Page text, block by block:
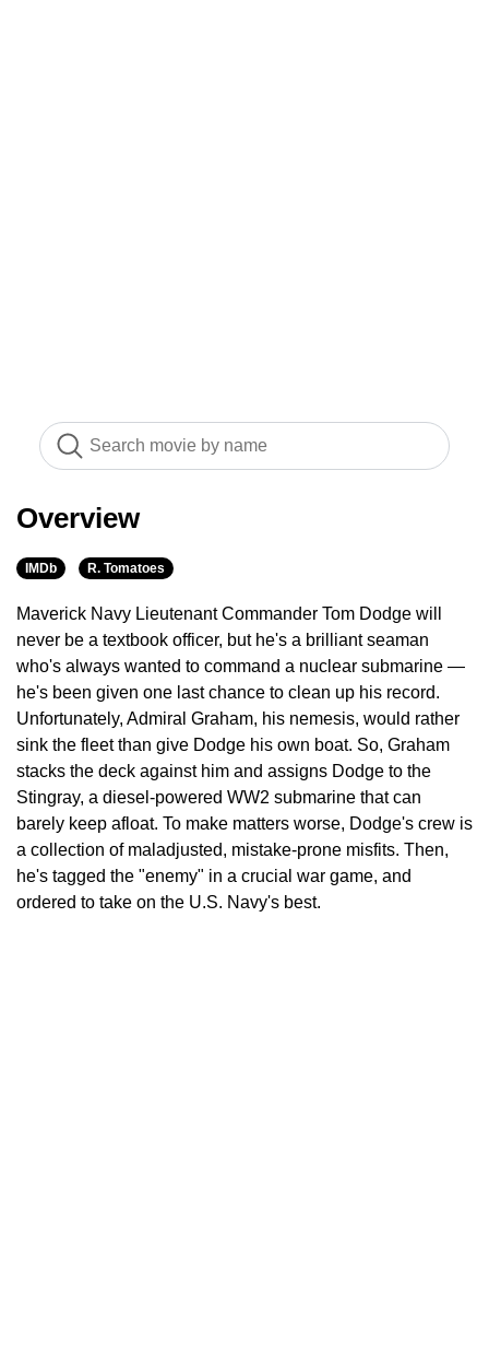
Overview
IMDb R. Tomatoes
Maverick Navy Lieutenant Commander Tom Dodge will
never be a textbook officer, but he's a brilliant seaman
who's always wanted to command a nuclear submarine —
he's been given one last chance to clean up his record.
Unfortunately, Admiral Graham, his nemesis, would rather
sink the fleet than give Dodge his own boat. So, Graham
stacks the deck against him and assigns Dodge to the
Stingray, a diesel-powered WW2 submarine that can
barely keep afloat. To make matters worse, Dodge's crew is
a collection of maladjusted, mistake-prone misfits. Then,
he's tagged the "enemy" in a crucial war game, and
ordered to take on the U.S. Navy's best.